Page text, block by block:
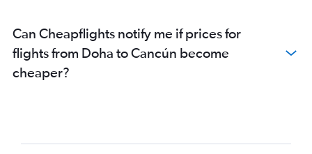
Can Cheapflights notify me if prices for
flights from Doha to Cancún become
cheaper?